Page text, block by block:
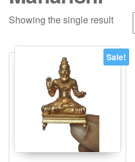
Showing the single result
Sale!